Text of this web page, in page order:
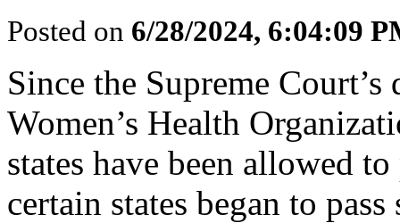
Posted on 6/28/2024, 6:04:09
Since the Supreme
Women’s Health
states have been allowed
certain states began to